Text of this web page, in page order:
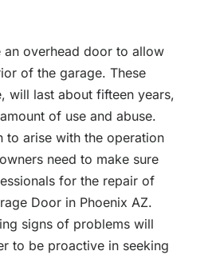
an overhead door to allow
of the garage. These
will last about fifteen years,
of use and abuse.
to arise with the operation
need to make sure
for the repair of
Door in Phoenix AZ.
signs of problems will
to be proactive in seeking